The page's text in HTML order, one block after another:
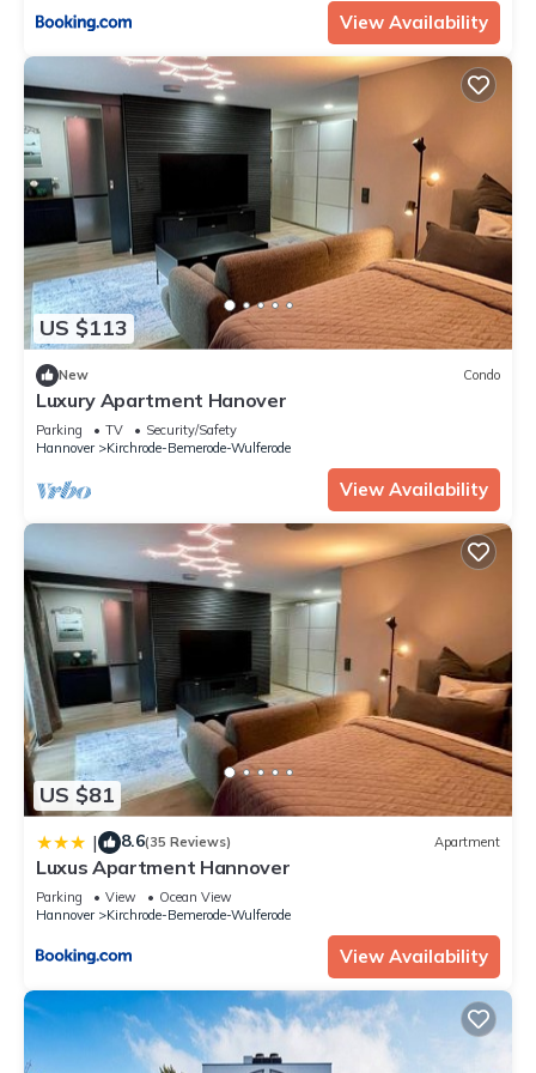
View Availability
US $113
New Condo
Luxury Apartment Hanover
Parking TV
Security/Safety
Hannover
Kirchrode-Bemerode-Wulferode
View Availability
US $81
| 8.6(35 Reviews) Apartment
Luxus Apartment Hannover
Parking View
Ocean View
Hannover
Kirchrode-Bemerode-Wulferode
View Availability